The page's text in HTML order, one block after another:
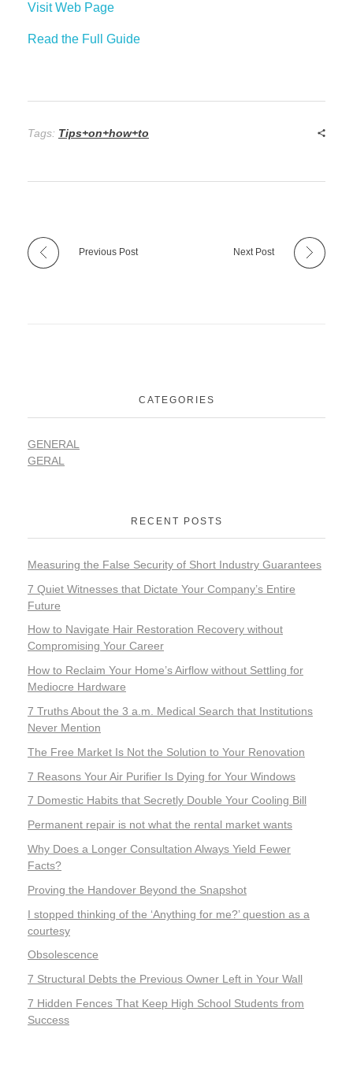
Visit Web Page
Read the Full Guide
Tags: Tips+on+how+to
Previous Post Next Post
CATEGORIES
GENERAL
GERAL
RECENT POSTS
Measuring the False Security of Short Industry Guarantees
7 Quiet Witnesses that Dictate Your Company’s Entire
Future
How to Navigate Hair Restoration Recovery without
Compromising Your Career
How to Reclaim Your Home’s Airflow without Settling for
Mediocre Hardware
7 Truths About the 3 a.m. Medical Search that Institutions
Never Mention
The Free Market Is Not the Solution to Your Renovation
7 Reasons Your Air Purifier Is Dying for Your Windows
7 Domestic Habits that Secretly Double Your Cooling Bill
Permanent repair is not what the rental market wants
Why Does a Longer Consultation Always Yield Fewer
Facts?
Proving the Handover Beyond the Snapshot
I stopped thinking of the ‘Anything for me?’ question as a
courtesy
Obsolescence
7 Structural Debts the Previous Owner Left in Your Wall
7 Hidden Fences That Keep High School Students from
Success